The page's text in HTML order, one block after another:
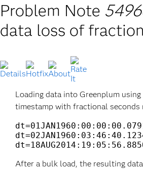
Problem Note
data loss of
Loading data into Greenplum
timestamp with fractional seconds
After a bulk load, the resulting